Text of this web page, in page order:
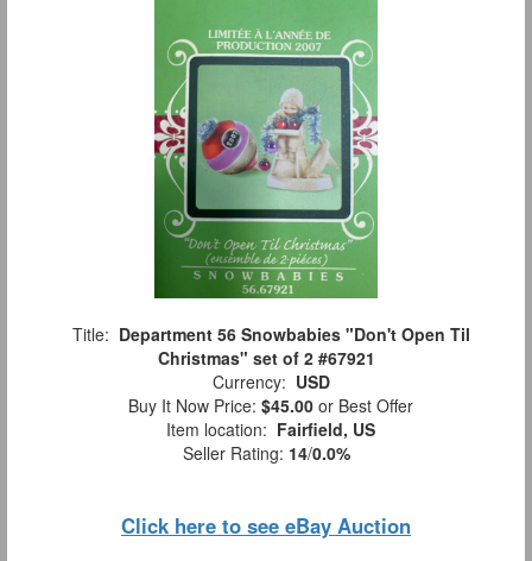
Title: Department 56 Snowbabies "Don't Open Til
Christmas" set of 2 #67921
Currency: USD
Buy It Now Price: $45.00 or Best Offer
Item location: Fairfield, US
Seller Rating: 14/0.0%
Click here to see eBay Auction